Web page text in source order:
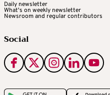
Daily newsletter
What's on weekly newsletter
Newsroom and regular contributors
Social